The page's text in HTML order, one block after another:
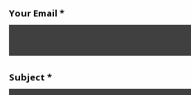
Your Email *
Subject *